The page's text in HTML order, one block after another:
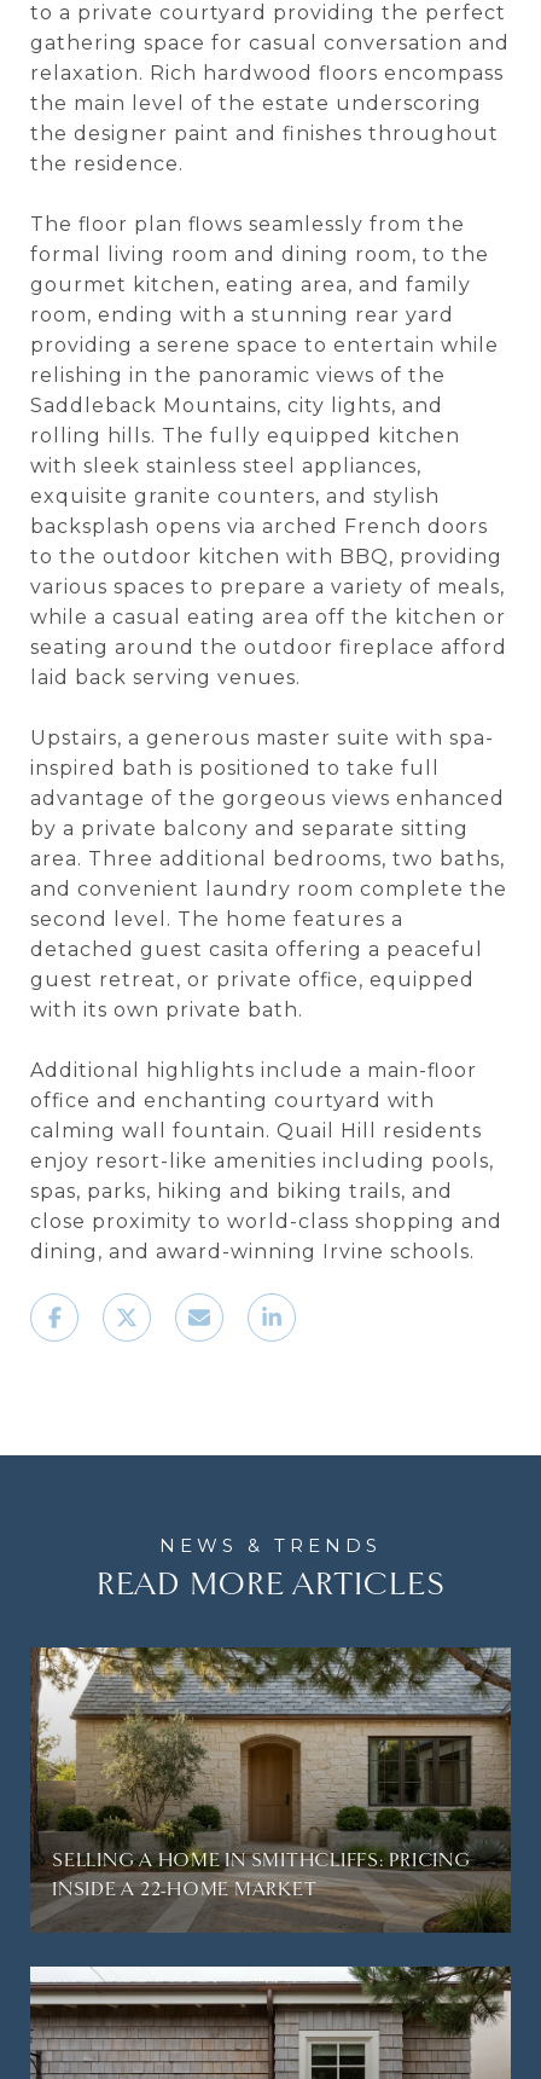
to a private courtyard providing the perfect
gathering space for casual conversation and
relaxation. Rich hardwood floors encompass
the main level of the estate underscoring
the designer paint and finishes throughout
the residence.
The floor plan flows seamlessly from the
formal living room and dining room, to the
gourmet kitchen, eating area, and family
room, ending with a stunning rear yard
providing a serene space to entertain while
relishing in the panoramic views of the
Saddleback Mountains, city lights, and
rolling hills. The fully equipped kitchen
with sleek stainless steel appliances,
exquisite granite counters, and stylish
backsplash opens via arched French doors
to the outdoor kitchen with BBQ, providing
various spaces to prepare a variety of meals,
while a casual eating area off the kitchen or
seating around the outdoor fireplace afford
laid back serving venues.
Upstairs, a generous master suite with spa-
inspired bath is positioned to take full
advantage of the gorgeous views enhanced
by a private balcony and separate sitting
area. Three additional bedrooms, two baths,
and convenient laundry room complete the
second level. The home features a
detached guest casita offering a peaceful
guest retreat, or private office, equipped
with its own private bath.
Additional highlights include a main-floor
office and enchanting courtyard with
calming wall fountain. Quail Hill residents
enjoy resort-like amenities including pools,
spas, parks, hiking and biking trails, and
close proximity to world-class shopping and
dining, and award-winning Irvine schools.
READ MORE ARTICLES
SELLING A HOME IN SMITHCLIFFS: PRICING
INSIDE A 22-HOME MARKET